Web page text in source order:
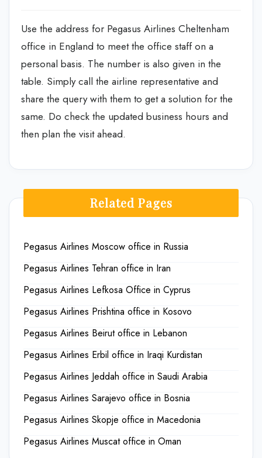
Use the address for Pegasus Airlines Cheltenham
office in England to meet the office staff on a
personal basis. The number is also given in the
table. Simply call the airline representative and
share the query with them to get a solution for the
same. Do check the updated business hours and
then plan the visit ahead.
Related Pages
Pegasus Airlines Moscow office in Russia
Pegasus Airlines Tehran office in Iran
Pegasus Airlines Lefkosa Office in Cyprus
Pegasus Airlines Prishtina office in Kosovo
Pegasus Airlines Beirut office in Lebanon
Pegasus Airlines Erbil office in Iraqi Kurdistan
Pegasus Airlines Jeddah office in Saudi Arabia
Pegasus Airlines Sarajevo office in Bosnia
Pegasus Airlines Skopje office in Macedonia
Pegasus Airlines Muscat office in Oman